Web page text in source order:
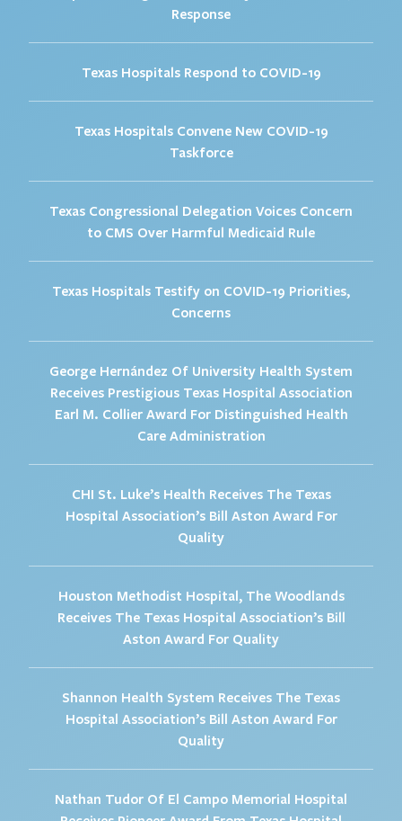
Response
Texas Hospitals Respond to COVID-19
Texas Hospitals Convene New COVID-19
Taskforce
Texas Congressional Delegation Voices Concern
to CMS Over Harmful Medicaid Rule
Texas Hospitals Testify on COVID-19 Priorities,
Concerns
George Hernández Of University Health System
Receives Prestigious Texas Hospital Association
Earl M. Collier Award For Distinguished Health
Care Administration
CHI St. Luke’s Health Receives The Texas
Hospital Association’s Bill Aston Award For
Quality
Houston Methodist Hospital, The Woodlands
Receives The Texas Hospital Association’s Bill
Aston Award For Quality
Shannon Health System Receives The Texas
Hospital Association’s Bill Aston Award For
Quality
Nathan Tudor Of El Campo Memorial Hospital